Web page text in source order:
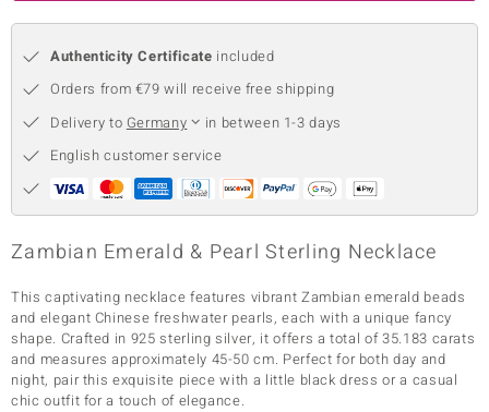
Classics
Authenticity Certificate included
Orders from €79 will receive free shipping
Delivery to Germany
in between 1-3 days
English customer service
Zambian Emerald & Pearl Sterling Necklace
This captivating necklace features vibrant Zambian emerald beads
and elegant Chinese freshwater pearls, each with a unique fancy
shape. Crafted in 925 sterling silver, it offers a total of 35.183 carats
and measures approximately 45-50 cm. Perfect for both day and
night, pair this exquisite piece with a little black dress or a casual
chic outfit for a touch of elegance.